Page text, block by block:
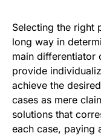
Selecting the right
long way in
main differentiator
provide
achieve the
cases as mere
solutions that
each case, paying